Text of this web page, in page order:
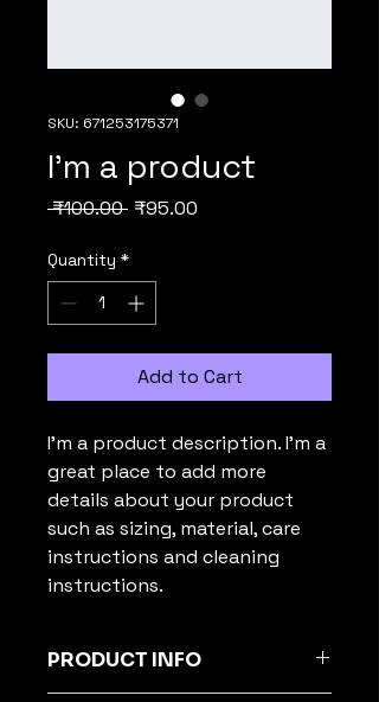
SKU: 671253175371
I'm a product
₹100.00 Regular
₹95.00
Quantity *
Add to Cart
I'm a product description. I'm a
great place to add more
details about your product
such as sizing, material, care
instructions and cleaning
instructions.
PRODUCT INFO